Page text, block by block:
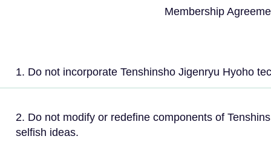
Membership
1. Do not incorporate Tenshinsho Jigenryu Hyoho
2. Do not modify or redefine components of
selfish ideas.